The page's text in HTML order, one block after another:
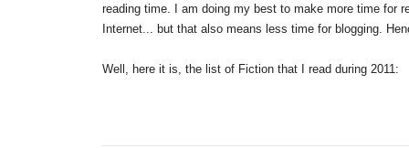
reading time. I am doing my best to make more time for
Internet... but that also means less time for blogging.
Well, here it is, the list of Fiction that I read during 2011: